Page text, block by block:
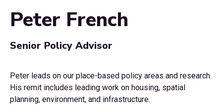
Peter French
Senior Policy Advisor
Peter leads on our place-based policy areas and research.
His remit includes leading work on housing, spatial
planning, environment, and infrastructure.